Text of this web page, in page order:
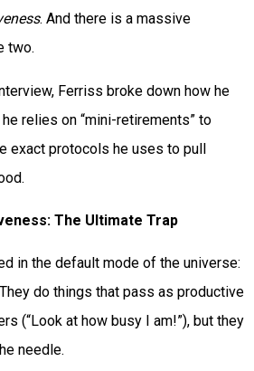
. And there is a massive
two.
Ferriss broke down how he
relies on “mini-retirements” to
exact protocols he uses to pull
The Ultimate Trap
in the default mode of the universe:
do things that pass as productive
(“Look at how busy I am!”), but they
needle.